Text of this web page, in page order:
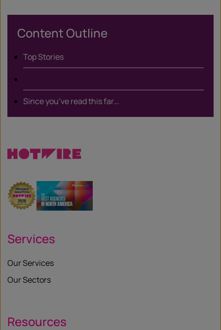
X
Content Outline
Top Stories
Since you’ve read this far…
Services
Our Services
Our Sectors
Resources